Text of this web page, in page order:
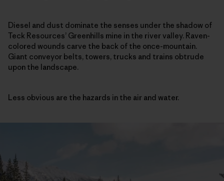
Diesel and dust dominate the senses under the shadow of
Teck Resources’ Greenhills mine in the river valley. Raven-
colored wounds carve the back of the once-mountain.
Giant conveyor belts, towers, trucks and trains obtrude
upon the landscape.
Less obvious are the hazards in the air and water.